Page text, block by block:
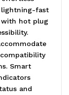
lightning-fast
with hot plug
compatibility
Smart
and